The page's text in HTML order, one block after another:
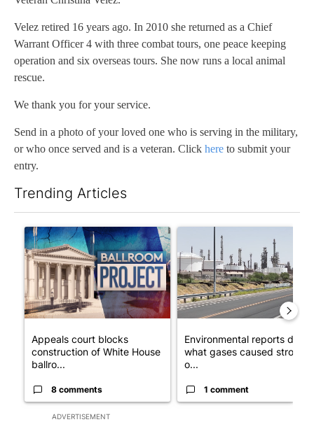
Velez retired 16 years ago. In 2010 she returned as a Chief
Warrant Officer 4 with three combat tours, one peace keeping
operation and six overseas tours. She now runs a local animal
rescue.
We thank you for your service.
Send in a photo of your loved one who is serving in the military,
or who once served and is a veteran. Click here to submit your
entry.
Trending Articles
ADVERTISEMENT
A trending article titled "Appeals court blocks construction of
Appeals court blocks
construction of White House
ballro...
8 comments
A trending article titled
Environmental reports detail
what gases caused strong
o...
1 comment